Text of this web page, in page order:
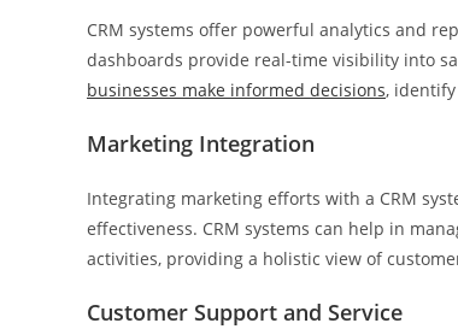
CRM systems offer powerful analytics and
dashboards provide real-time visibility into
businesses make informed decisions,
Marketing Integration
Integrating marketing efforts with a CRM
effectiveness. CRM systems can help in
activities, providing a holistic view of
Customer Support and Service